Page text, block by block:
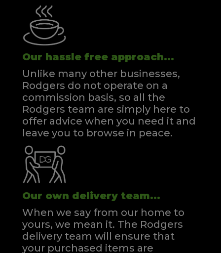
Our hassle free approach...
Unlike many other businesses,
Rodgers do not operate on a
commission basis, so all the
Rodgers team are simply here to
offer advice when you need it and
leave you to browse in peace.
Our own delivery team...
When we say from our home to
yours, we mean it. The Rodgers
delivery team will ensure that
your purchased items are